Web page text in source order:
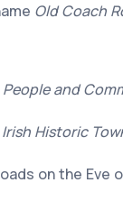
Old Coach
People and
Irish Historic
on the Eve